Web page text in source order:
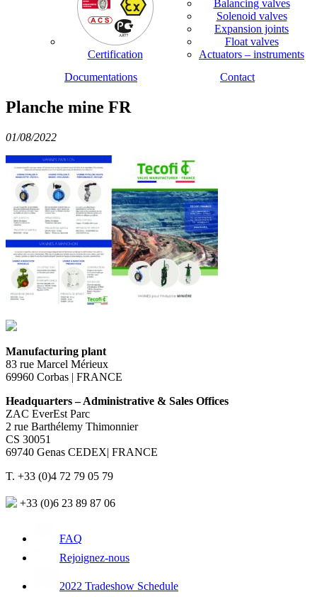
Certification
Balancing valves
Solenoid valves
Expansion joints
Float valves
Actuators – instruments
Documentations
Contact
Planche mine FR
01/08/2022
Manufacturing plant
83 rue Marcel Mérieux
69960 Corbas | FRANCE
Headquarters – Administrative & Sales Offices
ZAC EverEst Parc
2 rue Barthélemy Thimonnier
CS 30051
69740 Genas CEDEX| FRANCE
T. +33 (0)4 72 79 05 79
+33 (0)6 23 89 87 06
FAQ
Rejoignez-nous
2022 Tradeshow Schedule